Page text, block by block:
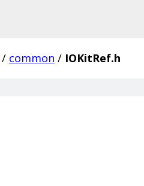
/ common / IOKitRef.h